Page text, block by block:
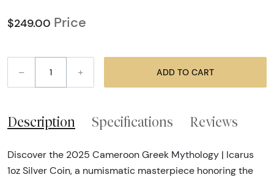
$249.00 Price
– + ADD TO CART
Description Specifications Reviews
Discover the 2025 Cameroon Greek Mythology | Icarus
1oz Silver Coin, a numismatic masterpiece honoring the